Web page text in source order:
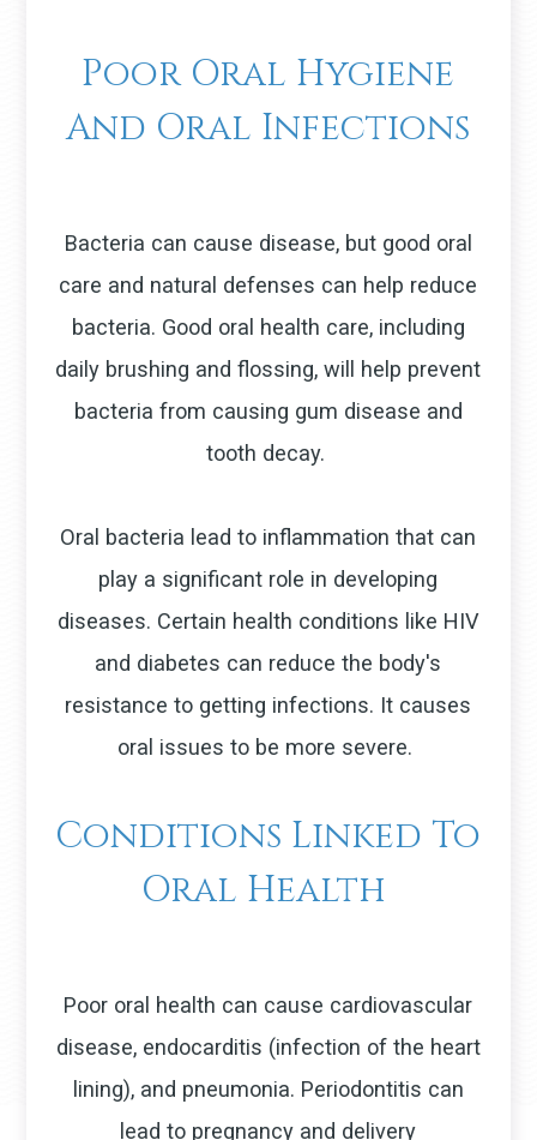
Poor Oral Hygiene
And Oral Infections
Bacteria can cause disease, but good oral
care and natural defenses can help reduce
bacteria. Good oral health care, including
daily brushing and flossing, will help prevent
bacteria from causing gum disease and
tooth decay.
Oral bacteria lead to inflammation that can
play a significant role in developing
diseases. Certain health conditions like HIV
and diabetes can reduce the body's
resistance to getting infections. It causes
oral issues to be more severe.
Conditions Linked To
Oral Health
Poor oral health can cause cardiovascular
disease, endocarditis (infection of the heart
lining), and pneumonia. Periodontitis can
lead to pregnancy and delivery